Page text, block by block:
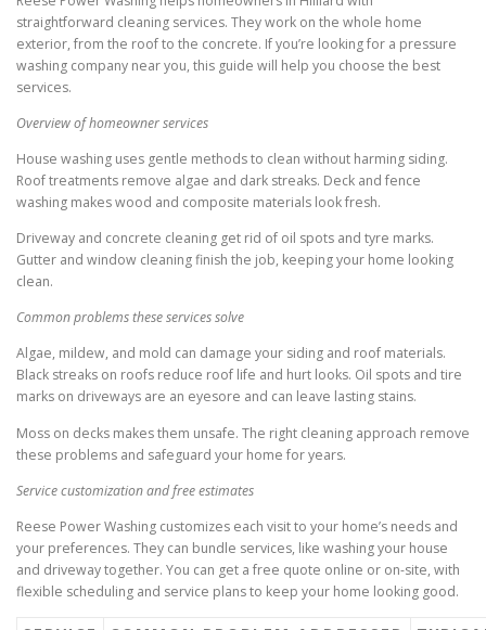
straightforward cleaning services. They work on the whole home
exterior, from the roof to the concrete. If you’re looking for a pressure
washing company near you, this guide will help you choose the best
services.
Overview of homeowner services
House washing uses gentle methods to clean without harming siding.
Roof treatments remove algae and dark streaks. Deck and fence
washing makes wood and composite materials look fresh.
Driveway and concrete cleaning get rid of oil spots and tyre marks.
Gutter and window cleaning finish the job, keeping your home looking
clean.
Common problems these services solve
Algae, mildew, and mold can damage your siding and roof materials.
Black streaks on roofs reduce roof life and hurt looks. Oil spots and tire
marks on driveways are an eyesore and can leave lasting stains.
Moss on decks makes them unsafe. The right cleaning approach remove
these problems and safeguard your home for years.
Service customization and free estimates
Reese Power Washing customizes each visit to your home’s needs and
your preferences. They can bundle services, like washing your house
and driveway together. You can get a free quote online or on-site, with
flexible scheduling and service plans to keep your home looking good.